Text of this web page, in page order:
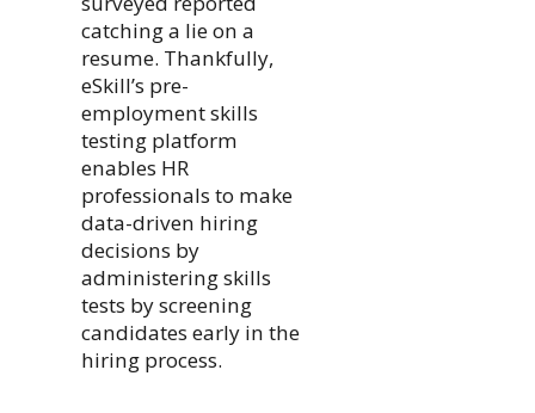
catching a lie on a
resume. Thankfully,
eSkill’s pre-
employment skills
testing platform
enables HR
professionals to make
data-driven hiring
decisions by
administering skills
tests by screening
candidates early in the
hiring process.